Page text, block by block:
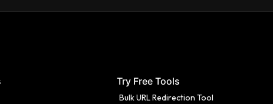
Try Free Tools
Bulk URL Redirection Tool